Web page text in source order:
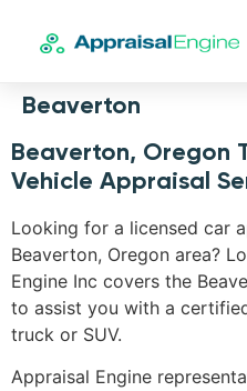
Beaverton
Beaverton, Oregon
Vehicle Appraisal
Looking for a licensed car
Beaverton, Oregon area?
Engine Inc covers the
to assist you with a
truck or SUV.
Appraisal Engine